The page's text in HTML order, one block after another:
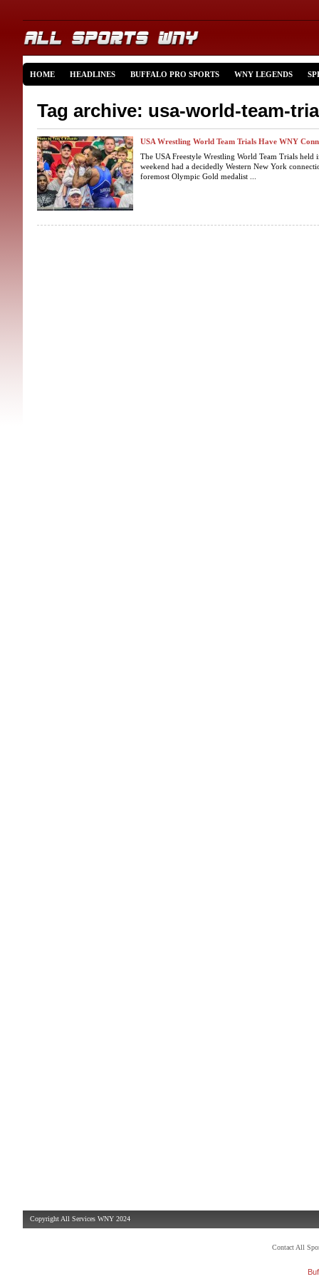
HOME HEADLINES BUFFALO PRO SPORTS WNY LEGENDS
Tag archive: usa-world-team-
USA Wrestling World Team Trials Have WNY
The USA Freestyle Wrestling World Team Trials held
weekend had a decidedly Western New York
foremost Olympic Gold medalist ...
Copyright All Services WNY 2024
Contact All